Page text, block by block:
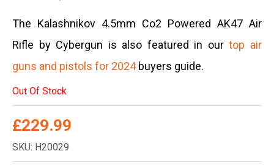
The Kalashnikov 4.5mm Co2 Powered AK47 Air
Rifle by Cybergun is also featured in ourtop air
guns and pistols for 2024buyers guide.
Out Of Stock
£229.99
SKU: H20029